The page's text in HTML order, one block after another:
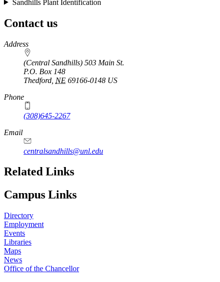
Sandhills Plant Identification
Contact us
https://
www.unl.edu
Address
(Central Sandhills) 503 Main St.
P.O. Box 148
Thedford NE 69166-0148 US
Phone
(308)645-2267
Email
centralsandhills@unl.edu
Related Links
Campus Links
Directory
Employment
Events
Libraries
Maps
News
Office of the Chancellor